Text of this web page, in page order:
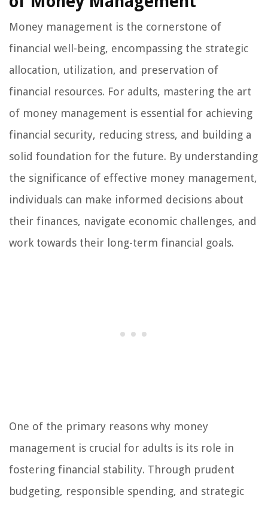
Money management is the cornerstone of
financial well-being, encompassing the strategic
allocation, utilization, and preservation of
financial resources. For adults, mastering the art
of money management is essential for achieving
financial security, reducing stress, and building a
solid foundation for the future. By understanding
the significance of effective money management,
individuals can make informed decisions about
their finances, navigate economic challenges, and
work towards their long-term financial goals.
One of the primary reasons why money
management is crucial for adults is its role in
fostering financial stability. Through prudent
budgeting, responsible spending, and strategic